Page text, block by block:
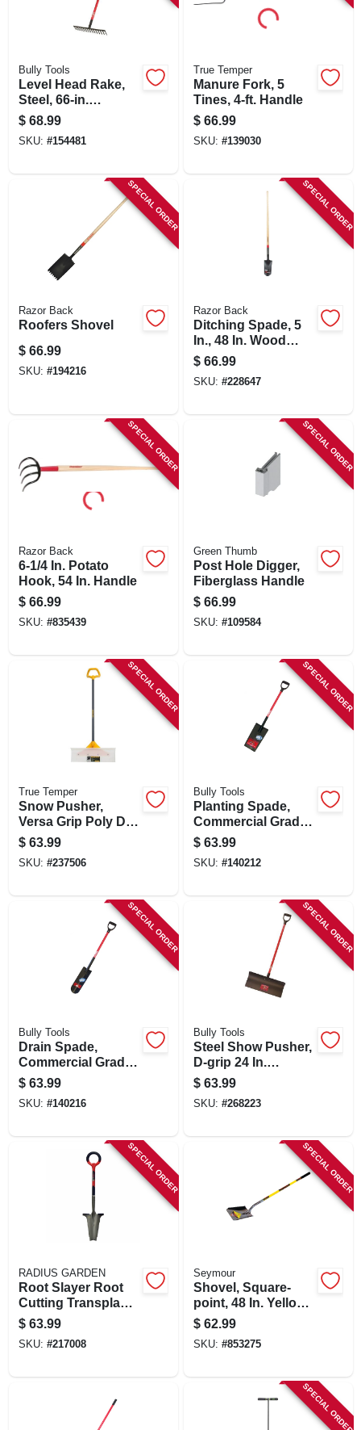
Bully Tools
Level Head Rake,
Steel, 66-in.
Fiberglass Handle
$ 68.99
SKU: #154481
True Temper
Manure Fork, 5
Tines, 4-ft. Handle
$ 66.99
SKU: #139030
SPECIAL ORDER
Razor Back
Roofers Shovel
$ 66.99
SKU: #194216
SPECIAL ORDER
Razor Back
Ditching Spade, 5
In., 48 In. Wood
Handle
$ 66.99
SKU: #228647
SPECIAL ORDER
Razor Back
6-1/4 In. Potato
Hook, 54 In. Handle
$ 66.99
SKU: #835439
SPECIAL ORDER
Green Thumb
Post Hole Digger,
Fiberglass Handle
$ 66.99
SKU: #109584
SPECIAL ORDER
True Temper
Snow Pusher,
Versa Grip Poly D-
handle, 24 In.
$ 63.99
SKU: #237506
SPECIAL ORDER
Bully Tools
Planting Spade,
Commercial Grade,
40-in. Fiberglass
Handle
$ 63.99
SKU: #140212
SPECIAL ORDER
Bully Tools
Drain Spade,
Commercial Grade,
Fiberglass Handle
$ 63.99
SKU: #140216
SPECIAL ORDER
Bully Tools
Steel Show Pusher,
D-grip 24 In.
Fiberglass Handle
$ 63.99
SKU: #268223
SPECIAL ORDER
RADIUS GARDEN
Root Slayer Root
Cutting Transplant
Shovel, Inverted V
Cutting Blade, O-
handle Grip
$ 63.99
SKU: #217008
SPECIAL ORDER
Seymour
Shovel, Square-
point, 48 In. Yellow
Fiberglass Handle
$ 62.99
SKU: #853275
SPECIAL ORDER